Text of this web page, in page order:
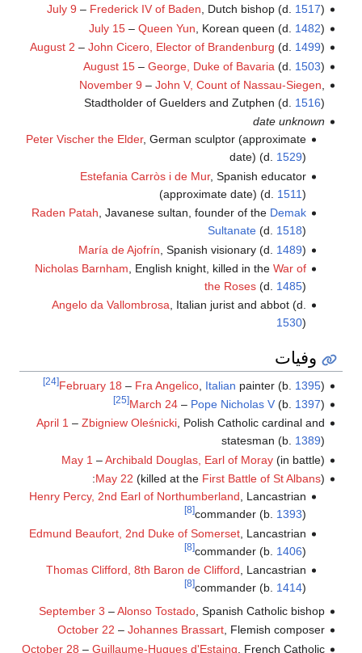
July 9 – Frederick IV of Baden, Dutch bishop (d. 1517)
July 15– Queen Yun , Korean queen (d. 1482)
August 2 – John Cicero, Elector of Brandenburg (d. 1499)
August 15– George, Duke of Bavaria (d. 1503)
November 9 – John V, Count of Nassau-Siegen
Stadtholder of Guelders and Zutphen (d. 1516)
date unknown
Peter Vischer the Elder, German sculptor (approximate
date) (d. 1529)
Estefania Carròs i de Mur, Spanish educator
(approximate date) (d. 1511)
Raden Patah , Javanese sultan, founder of the Demak
Sultanate (d. 1518)
María de Ajofrín , Spanish visionary (d. 1489)
Nicholas Barnham , English knight, killed in theWar of
the Roses (d. 1485)
Angelo da Vallombrosa, Italian jurist and abbot (d.
1530)
وفيات
February 18 – Fra Angelico, Italian painter (b. 1395)
[24]
March 24– Pope Nicholas V(b. 1397)
[25]
April 1 – Zbigniew Oleśnicki, Polish Catholic cardinal and
statesman (b. 1389)
May 1 –Archibald Douglas, Earl of Moray(in battle)
May 22 (killed at the First Battle of St Albans):
Henry Percy, 2nd Earl of Northumberland, Lancastrian
commander (b. 1393)
[8]
Edmund Beaufort, 2nd Duke of Somerset , Lancastrian
commander (b. 1406)
[8]
Thomas Clifford, 8th Baron de Clifford , Lancastrian
commander (b. 1414)
[8]
September 3 –Alonso Tostado, Spanish Catholic bishop
October 22 – Johannes Brassart, Flemish composer
October 28 – Guillaume-Hugues d'Estaing , French Catholic